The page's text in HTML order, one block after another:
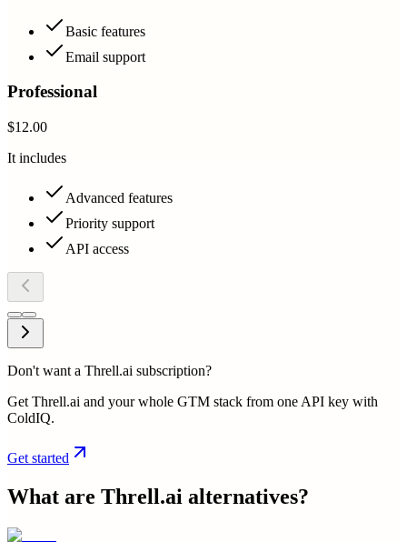
Basic features
Email support
Professional
$12.00
It includes
Advanced features
Priority support
API access
Don't want a Threll.ai subscription?
Get Threll.ai and your whole GTM stack from one API key with
ColdIQ.
Get started
What are Threll.ai alternatives?